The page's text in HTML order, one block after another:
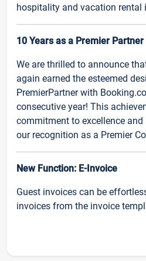
hospitality and vacation rental
10 Years as a Premier
We are thrilled to announce
again earned the esteemed
PremierPartner with
consecutive year! This
commitment to excellence
our recognition as a Premier
New Function: E-Invoice
Guest invoices can be
invoices from the invoice